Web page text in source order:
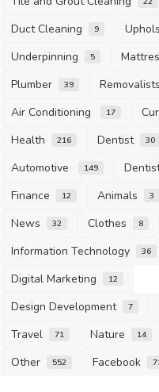
Duct Cleaning 9
Underpinning 5
Plumber 39 Removalists
Air Conditioning 17
Health 216 Dentist 30
Automotive 149
Finance 12 Animals 3
News 32 Clothes 8
Information Technology 36
Digital Marketing 12
Design Development 7
Travel 71 Nature 14
Other 552 Facebook